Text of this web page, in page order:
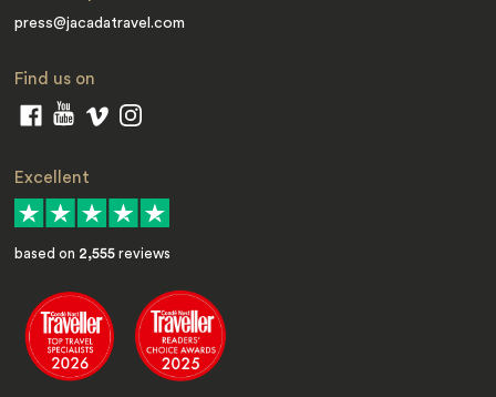
press@jacadatravel.com
Find us on
Excellent
based on 2,555 reviews